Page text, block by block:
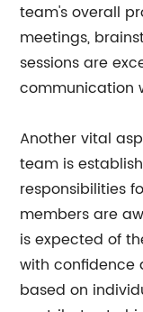
team's overall
meetings,
sessions are
communication
Another vital
team is
responsibilities
members are
is expected of
with confidence
based on